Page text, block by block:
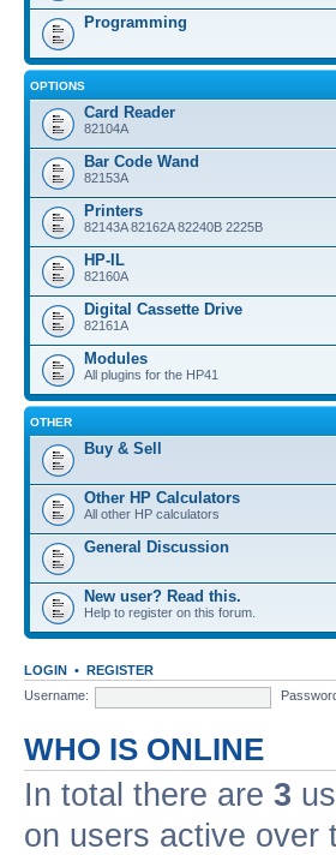
Programming
OPTIONS
Card Reader
82104A
Bar Code Wand
82153A
Printers
82143A 82162A 82240B 2225B
HP-IL
82160A
Digital Cassette Drive
82161A
Modules
All plugins for the HP41
OTHER
Buy & Sell
Other HP Calculators
All other HP calculators
General Discussion
New user? Read this.
Help to register on this forum.
LOGIN • REGISTER
Username:
WHO IS ONLINE
In total there are 3
on users active over